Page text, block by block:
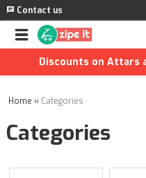
Contact us
Discounts on Attars
Home » Categories
Categories